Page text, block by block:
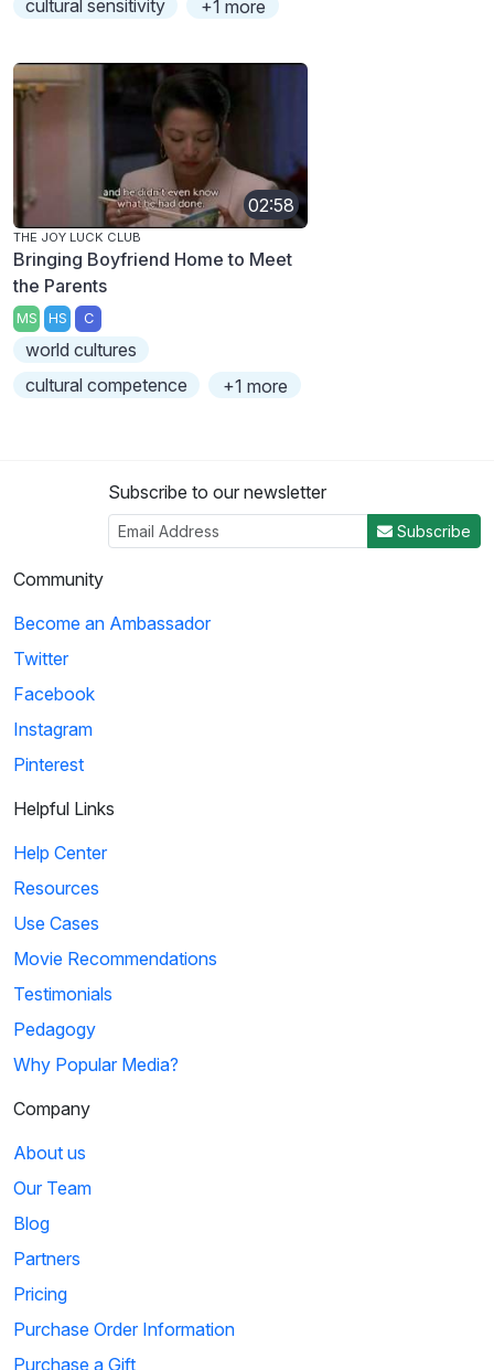
cultural sensitivity
+1 more
02:58
THE JOY LUCK CLUB
Bringing Boyfriend Home to Meet
the Parents
MS HS C
world cultures
cultural competence
+1 more
Subscribe to our newsletter
Subscribe
Community
Become an Ambassador
Twitter
Facebook
Instagram
Pinterest
Helpful Links
Help Center
Resources
Use Cases
Movie Recommendations
Testimonials
Pedagogy
Why Popular Media?
Company
About us
Our Team
Blog
Partners
Pricing
Purchase Order Information
Purchase a Gift